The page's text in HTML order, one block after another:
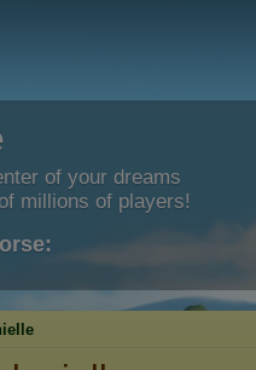
of your dreams
millions of players!